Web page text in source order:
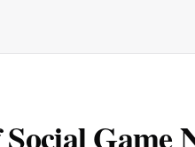
Game